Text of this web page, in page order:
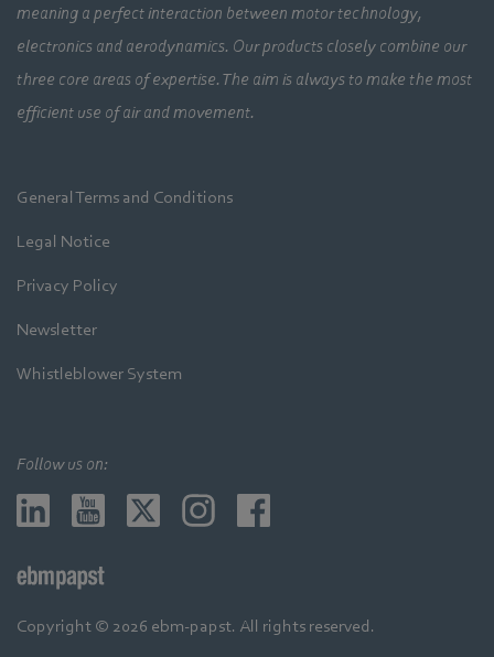
meaning a perfect interaction between motor technology,
electronics and aerodynamics. Our products closely combine our
three core areas of expertise. The aim is always to make the most
efficient use of air and movement.
General Terms and Conditions
Legal Notice
Privacy Policy
Newsletter
Whistleblower System
Follow us on:
Copyright © 2026 ebm-papst. All rights reserved.